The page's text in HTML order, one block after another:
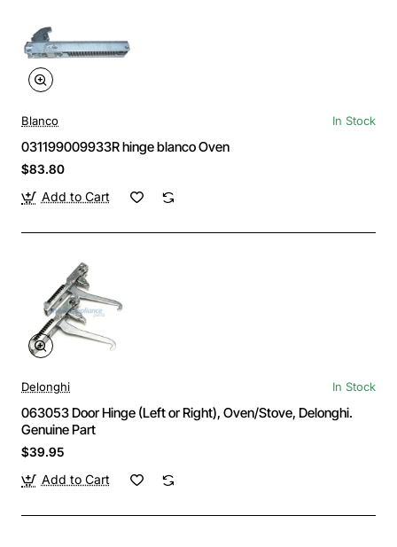
Blanco In Stock
031199009933R hinge blanco Oven
$83.80
Add to Cart
Delonghi In Stock
063053 Door Hinge (Left or Right), Oven/Stove, Delonghi.
Genuine Part
$39.95
Add to Cart